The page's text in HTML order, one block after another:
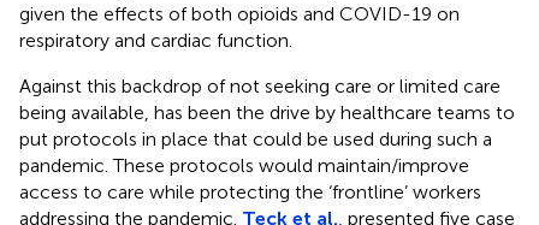
given the effects of both opioids and COVID-19 on
respiratory and cardiac function.
Against this backdrop of not seeking care or limited care
being available, has been the drive by healthcare teams to
put protocols in place that could be used during such a
pandemic. These protocols would maintain/improve
access to care while protecting the ‘frontline’ workers
addressing the pandemic. Teck et al. , presented five case